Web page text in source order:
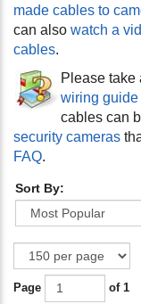
made cables to
can also watch a
cables.
Please take
wiring guide
cables can
security cameras
FAQ.
Sort By:
Page of 1